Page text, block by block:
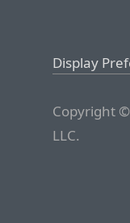
Display
Copyright
LLC.